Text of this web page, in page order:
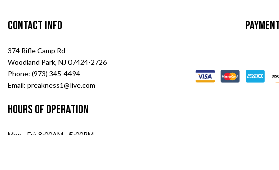
Contact Info
374 Rifle Camp Rd
Woodland Park, NJ 07424-2726
Phone: (973) 345-4494
Email: preakness1@live.com
Hours of Operation
Mon - Fri: 8:00AM - 5:00PM